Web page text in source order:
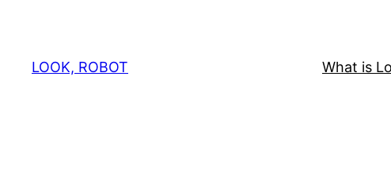
content
LOOK, ROBOT What is